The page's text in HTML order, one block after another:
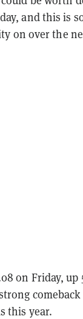
and this is
on over the
on Friday, up
this year.